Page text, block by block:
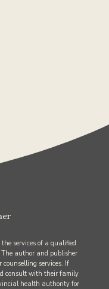
services of a qualified
author and publisher
services. If
consult with their family
health authority for